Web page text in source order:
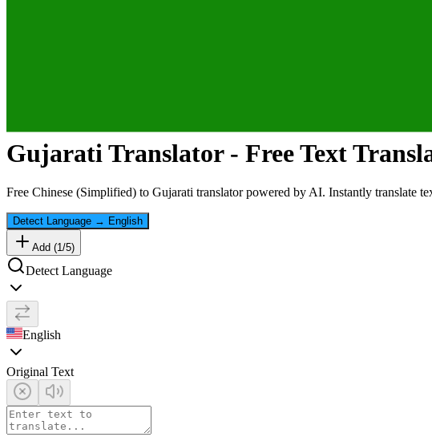
Gujarati Translator - Free Text
Free Chinese (Simplified) to Gujarati translator powered by AI. Instantly translate
Detect Language → English
Add (1/5)
Detect Language
English
Original Text